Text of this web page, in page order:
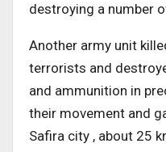
destroying a number
Another army unit
terrorists and
and ammunition in
their movement and
Safira city , about 25